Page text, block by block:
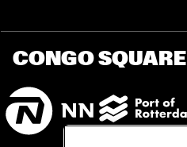
CONGO SQUARE